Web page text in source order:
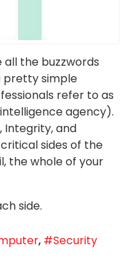
the buzzwords
pretty simple
refer to as
agency).
Integrity, and
sides of the
the whole of your
side.
Security